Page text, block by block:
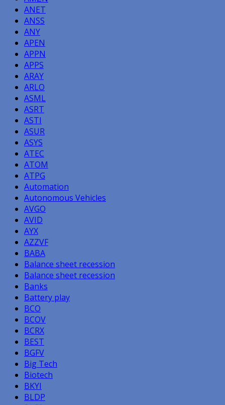
ANET
ANSS
ANY
APEN
APPN
APPS
ARAY
ARLO
ASML
ASRT
ASTI
ASUR
ASYS
ATEC
ATOM
ATPG
Automation
Autonomous Vehicles
AVGO
AVID
AYX
AZZVF
BABA
Balance sheet recession
Balance sheet recession
Banks
Battery play
BCO
BCOV
BCRX
BEST
BGFV
Big Tech
Biotech
BKYI
BLDP